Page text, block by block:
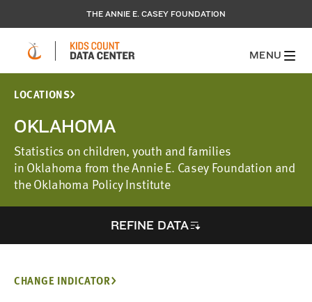
THE ANNIE E. CASEY FOUNDATION
MENU
LOCATIONS
OKLAHOMA
Statistics on children, youth and families
in Oklahoma from the Annie E. Casey Foundation and
the Oklahoma Policy Institute
REFINE DATA
CHANGE INDICATOR